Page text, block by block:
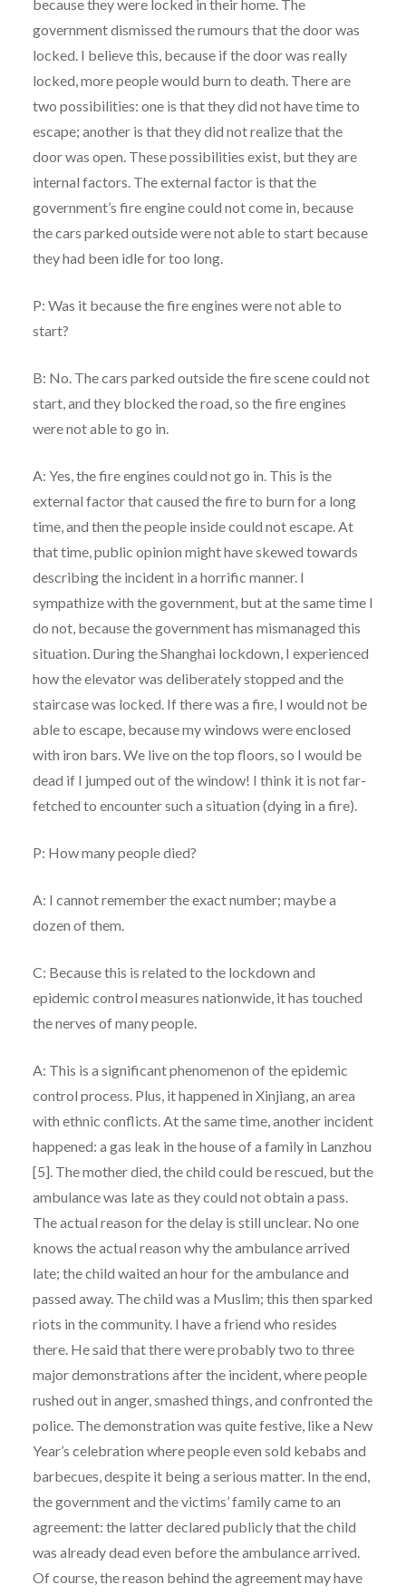
because they were locked in their home. The
government dismissed the rumours that the door was
locked. I believe this, because if the door was really
locked, more people would burn to death. There are
two possibilities: one is that they did not have time to
escape; another is that they did not realize that the
door was open. These possibilities exist, but they are
internal factors. The external factor is that the
government’s fire engine could not come in, because
the cars parked outside were not able to start because
they had been idle for too long.
P: Was it because the fire engines were not able to
start?
B: No. The cars parked outside the fire scene could not
start, and they blocked the road, so the fire engines
were not able to go in.
A: Yes, the fire engines could not go in. This is the
external factor that caused the fire to burn for a long
time, and then the people inside could not escape. At
that time, public opinion might have skewed towards
describing the incident in a horrific manner. I
sympathize with the government, but at the same time I
do not, because the government has mismanaged this
situation. During the Shanghai lockdown, I experienced
how the elevator was deliberately stopped and the
staircase was locked. If there was a fire, I would not be
able to escape, because my windows were enclosed
with iron bars. We live on the top floors, so I would be
dead if I jumped out of the window! I think it is not far-
fetched to encounter such a situation (dying in a fire).
P: How many people died?
A: I cannot remember the exact number; maybe a
dozen of them.
C: Because this is related to the lockdown and
epidemic control measures nationwide, it has touched
the nerves of many people.
A: This is a significant phenomenon of the epidemic
control process. Plus, it happened in Xinjiang, an area
with ethnic conflicts. At the same time, another incident
happened: a gas leak in the house of a family in Lanzhou
[5]. The mother died, the child could be rescued, but the
ambulance was late as they could not obtain a pass.
The actual reason for the delay is still unclear. No one
knows the actual reason why the ambulance arrived
late; the child waited an hour for the ambulance and
passed away. The child was a Muslim; this then sparked
riots in the community. I have a friend who resides
there. He said that there were probably two to three
major demonstrations after the incident, where people
rushed out in anger, smashed things, and confronted the
police. The demonstration was quite festive, like a New
Year’s celebration where people even sold kebabs and
barbecues, despite it being a serious matter. In the end,
the government and the victims’ family came to an
agreement: the latter declared publicly that the child
was already dead even before the ambulance arrived.
Of course, the reason behind the agreement may have